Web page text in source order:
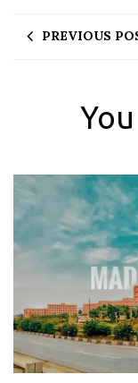
PREVIOUS